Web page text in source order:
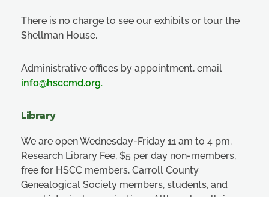
There is no charge to see our exhibits or tour the
Shellman House.
Administrative offices by appointment, email
info@hsccmd.org.
Library
We are open Wednesday-Friday 11 am to 4 pm.
Research Library Fee, $5 per day non-members,
free for HSCC members, Carroll County
Genealogical Society members, students, and